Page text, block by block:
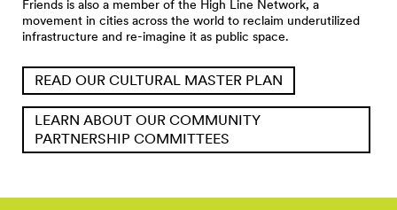
Friends is also a member of the High Line Network, a
movement in cities across the world to reclaim underutilized
infrastructure and re-imagine it as public space.
READ OUR CULTURAL MASTER PLAN
LEARN ABOUT OUR COMMUNITY
PARTNERSHIP COMMITTEES